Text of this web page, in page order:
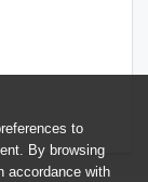
to
By browsing
accordance with